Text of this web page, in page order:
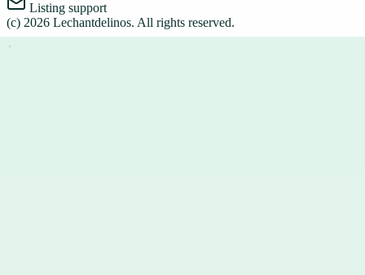
Listing support
(c) 2026 Lechantdelinos. All rights reserved.